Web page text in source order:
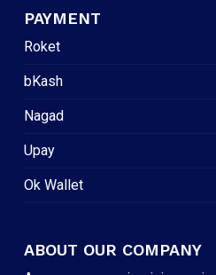
PAYMENT
Roket
bKash
Nagad
Upay
Ok Wallet
ABOUT OUR COMPANY